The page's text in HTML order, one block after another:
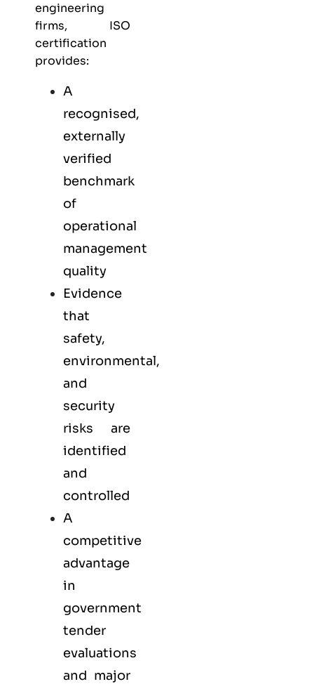
engineering
firms, ISO
certification
provides:
A
recognised,
externally
verified
benchmark
of
operational
management
quality
Evidence
that
safety,
environmental,
and
security
risks are
identified
and
controlled
A
competitive
advantage
in
government
tender
evaluations
and major